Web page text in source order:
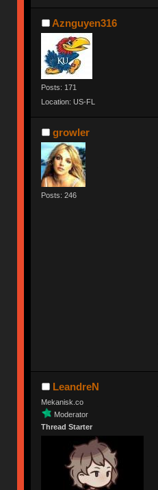
Aznguyen316
Posts: 171
Location: US-FL
growler
Posts: 246
LeandreN
Mekanisk.co
Moderator
Thread Starter